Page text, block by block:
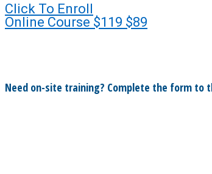
Click To Enroll
Online Course $119 $89
Need on-site training? Complete the form to